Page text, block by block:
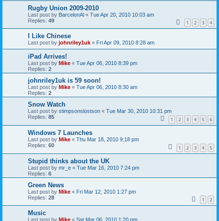
Rugby Union 2009-2010
Last post by BarcelonAl « Tue Apr 20, 2010 10:03 am
Replies: 49 1 2 3 4
I Like Chinese
Last post by johnriley1uk « Fri Apr 09, 2010 8:28 am
iPad Arrives!
Last post by Mike « Tue Apr 06, 2010 8:39 pm
Replies: 2
johnriley1uk is 59 soon!
Last post by Mike « Tue Apr 06, 2010 8:30 am
Replies: 2
Snow Watch
Last post by stimpsonslostson « Tue Mar 30, 2010 10:31 pm
Replies: 85 1 2 3 4 5 6
Windows 7 Launches
Last post by Mike « Thu Mar 18, 2010 9:18 pm
Replies: 60 1 2 3 4 5
Stupid thinks about the UK
Last post by mr_e « Tue Mar 16, 2010 7:24 pm
Replies: 6
Green News
Last post by Mike « Fri Mar 12, 2010 1:27 pm
Replies: 28 1 2
Music
Last post by Mike « Sat Mar 06, 2010 1:20 pm